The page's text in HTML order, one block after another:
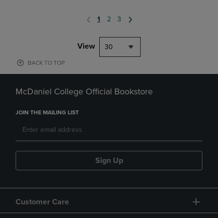
1 2 3
View 30
BACK TO TOP
McDaniel College Official Bookstore
JOIN THE MAILING LIST
Sign Up
Customer Care